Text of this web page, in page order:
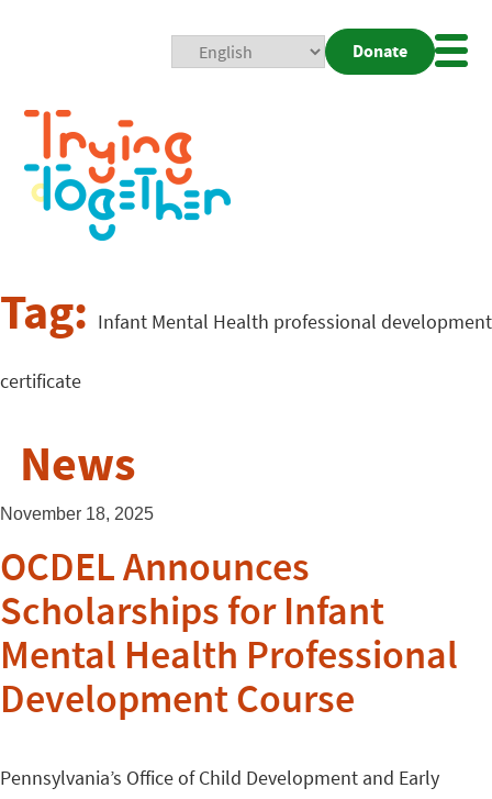
Donate
Tag: Infant Mental Health professional development
certificate
News
November 18, 2025
OCDEL Announces
Scholarships for Infant
Mental Health Professional
Development Course
Pennsylvania’s Office of Child Development and Early